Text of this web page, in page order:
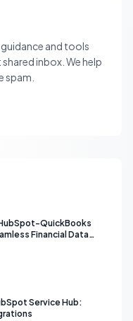
and tools
inbox. We help
spam.
QuickBooks
Financial Data
Service Hub: